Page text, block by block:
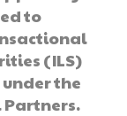
to
(ILS)
the
Partners.